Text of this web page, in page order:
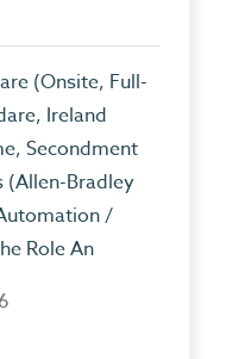
(Onsite, Full-
Ireland
Secondment
(Allen-Bradley
/
Role An